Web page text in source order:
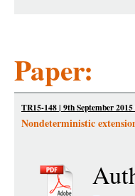
Paper:
TR15-148 | 9th September
Nondeterministic